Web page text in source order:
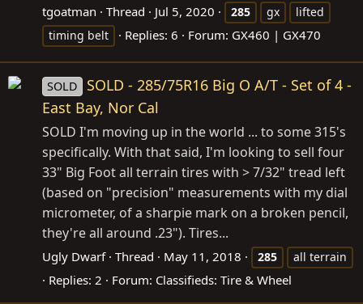
tgoatman Thread Jul 5, 2020 285 gx
lifted
timing belt
Replies: 6 Forum: GX460 | GX470
SOLD
SOLD - 285/75R16 Big O A/T - Set of 4 -
East Bay, Nor Cal
SOLD I'm moving up in the world ... to some 315's
specifically. With that said, I'm looking to sell four
33" Big Foot all terrain tires with > 7/32" tread left
(based on "precision" measurements with my dial
micrometer, of a sharpie mark on a broken pencil,
they're all around .23"). Tires...
Ugly Dwarf Thread May 11, 2018 285 all terrain
Replies: 2 Forum: Classifieds: Tire & Wheel